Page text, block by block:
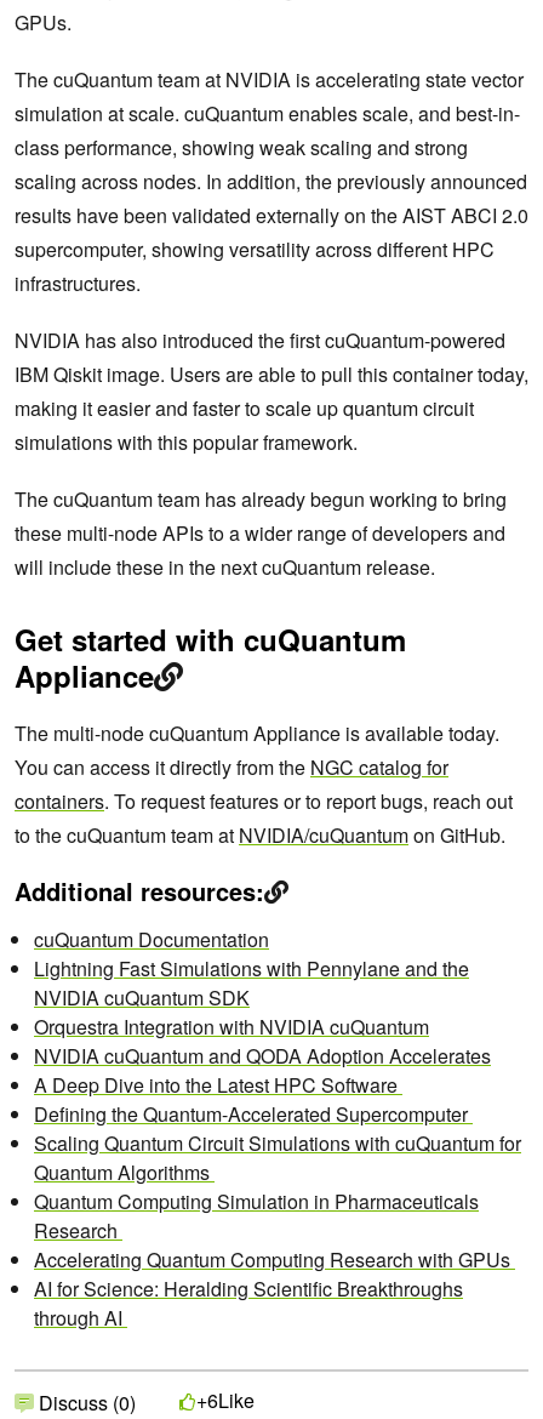
GPUs.
The cuQuantum team at NVIDIA is accelerating state vector
simulation at scale. cuQuantum enables scale, and best-in-
class performance, showing weak scaling and strong
scaling across nodes. In addition, the previously announced
results have been validated externally on the AIST ABCI 2.0
supercomputer, showing versatility across different HPC
infrastructures.
NVIDIA has also introduced the first cuQuantum-powered
IBM Qiskit image. Users are able to pull this container today,
making it easier and faster to scale up quantum circuit
simulations with this popular framework.
The cuQuantum team has already begun working to bring
these multi-node APIs to a wider range of developers and
will include these in the next cuQuantum release.
Get started with cuQuantum
Appliance
The multi-node cuQuantum Appliance is available today.
You can access it directly from the NGC catalog for
containers. To request features or to report bugs, reach out
to the cuQuantum team at NVIDIA/cuQuantumon GitHub.
Additional resources:
cuQuantum Documentation
Lightning Fast Simulations with Pennylane and the
NVIDIA cuQuantum SDK
Orquestra Integration with NVIDIA cuQuantum
NVIDIA cuQuantum and QODA Adoption Accelerates
A Deep Dive into the Latest HPC Software
Defining the Quantum-Accelerated Supercomputer
Scaling Quantum Circuit Simulations with cuQuantum for
Quantum Algorithms
Quantum Computing Simulation in Pharmaceuticals
Research
Accelerating Quantum Computing Research with GPUs
AI for Science: Heralding Scientific Breakthroughs
through AI
Discuss (0) +6Like